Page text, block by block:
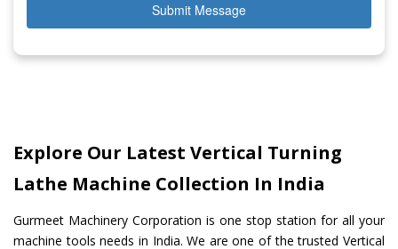
Submit Message
Explore Our Latest Vertical Turning
Lathe Machine Collection In India
Gurmeet Machinery Corporation is one stop station for all your
machine tools needs in India. We are one of the trusted Vertical